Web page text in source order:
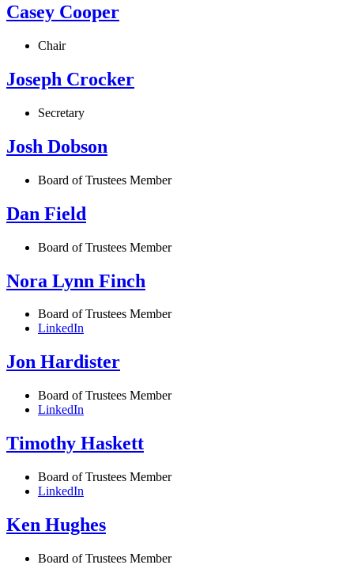
Casey Cooper
Chair
Joseph Crocker
Secretary
Josh Dobson
Board of Trustees Member
Dan Field
Board of Trustees Member
Nora Lynn Finch
Board of Trustees Member
LinkedIn
Jon Hardister
Board of Trustees Member
LinkedIn
Timothy Haskett
Board of Trustees Member
LinkedIn
Ken Hughes
Board of Trustees Member